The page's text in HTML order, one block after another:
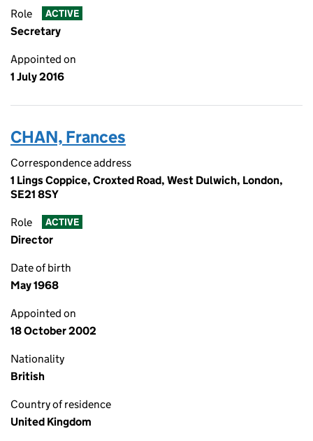
Role ACTIVE
Secretary
Appointed on
1 July 2016
CHAN, Frances
Correspondence address
1 Lings Coppice, Croxted Road, West Dulwich, London,
SE21 8SY
Role ACTIVE
Director
Date of birth
May 1968
Appointed on
18 October 2002
Nationality
British
Country of residence
United Kingdom